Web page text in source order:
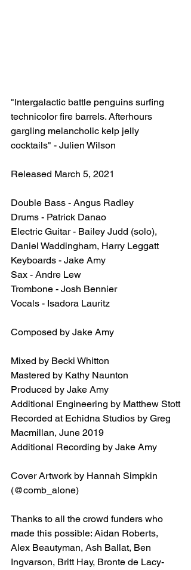
"Intergalactic battle penguins surfing
technicolor fire barrels. Afterhours
gargling melancholic kelp jelly
cocktails" - Julien Wilson
Released March 5, 2021
Double Bass - Angus Radley
Drums - Patrick Danao
Electric Guitar - Bailey Judd (solo),
Daniel Waddingham, Harry Leggatt
Keyboards - Jake Amy
Sax - Andre Lew
Trombone - Josh Bennier
Vocals - Isadora Lauritz
Composed by Jake Amy
Mixed by Becki Whitton
Mastered by Kathy Naunton
Produced by Jake Amy
Additional Engineering by Matthew Stott
Recorded at Echidna Studios by Greg
Macmillan, June 2019
Additional Recording by Jake Amy
Cover Artwork by Hannah Simpkin
(@comb_alone)
Thanks to all the crowd funders who
made this possible: Aidan Roberts,
Alex Beautyman, Ash Ballat, Ben
Ingvarson, Britt Hay, Bronte de Lacy-